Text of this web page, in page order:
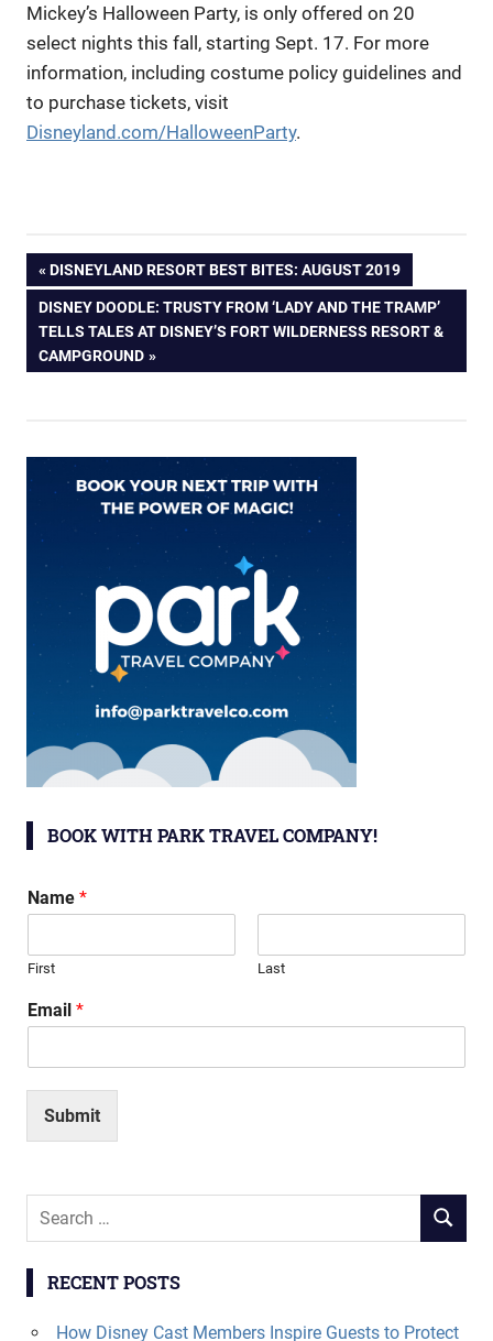
Mickey’s Halloween Party, is only offered on 20
select nights this fall, starting Sept. 17. For more
information, including costume policy guidelines and
to purchase tickets, visit
Disneyland.com/HalloweenParty.
Post
navigation
PREVIOUS
POST:
DISNEYLAND RESORT BEST BITES: AUGUST 2019
NEXT
POST:
DISNEY DOODLE: TRUSTY FROM ‘LADY AND THE TRAMP’
TELLS TALES AT DISNEY’S FORT WILDERNESS RESORT &
CAMPGROUND
BOOK WITH PARK TRAVEL COMPANY!
Name *
First Last
Email *
Submit
Search
SEARCH
RECENT POSTS
How Disney Cast Members Inspire Guests to Protect